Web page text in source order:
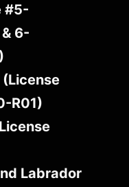
#5-
6-
R01)
Labrador